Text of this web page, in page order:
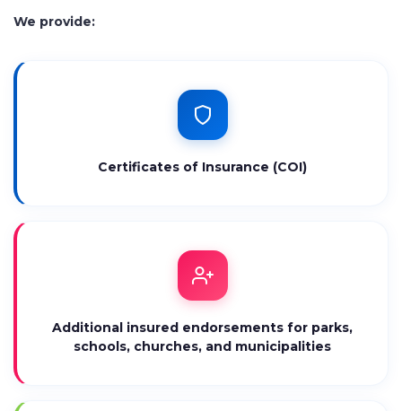
We provide:
Certificates of Insurance (COI)
Additional insured endorsements for parks,
schools, churches, and municipalities